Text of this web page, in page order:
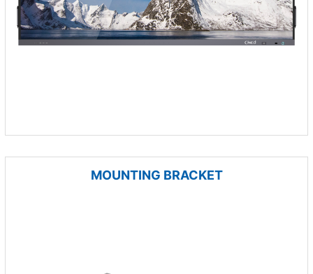
MOUNTING BRACKET